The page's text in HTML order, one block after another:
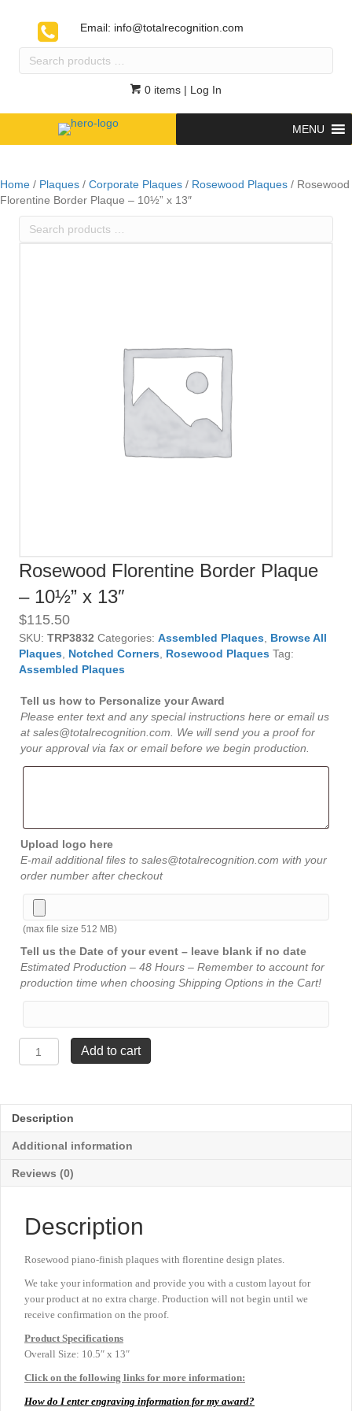
Email: info@totalrecognition.com
Search
0 items | Log In
MENU
Home / Plaques / Corporate Plaques / Rosewood Plaques / Rosewood
Florentine Border Plaque – 10½” x 13″
Search
Rosewood Florentine Border Plaque
– 10½” x 13″
$115.50
SKU: TRP3832 Categories: Assembled Plaques Browse All
Plaques Notched Corners Rosewood Plaques Tag:
Assembled Plaques
Tell us how to Personalize your Award
Please enter text and any special instructions here or email us
at sales@totalrecognition.com. We will send you a proof for
your approval via fax or email before we begin production.
Upload logo here
E-mail additional files to sales@totalrecognition.com with your
order number after checkout
(max file size 512 MB)
Tell us the Date of your event – leave blank if no date
Estimated Production – 48 Hours – Remember to account for
production time when choosing Shipping Options in the Cart!
Florentine
-
10½"
x
quantity
Add to cart
Description
Additional information
Reviews (0)
Description
Rosewood piano-finish plaques with florentine design plates.
We take your information and provide you with a custom layout for
your product at no extra charge. Production will not begin until we
receive confirmation on the proof.
Product Specifications
Overall Size: 10.5″ x 13″
Click on the following links for more information:
How do I enter engraving information for my award?